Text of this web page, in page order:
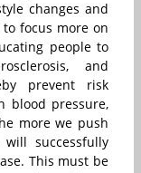
changes and
focus more on
people to
and
prevent risk
blood pressure,
more we push
successfully
This must be